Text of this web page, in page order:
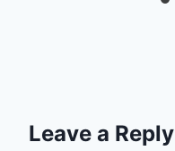
Leave a Reply